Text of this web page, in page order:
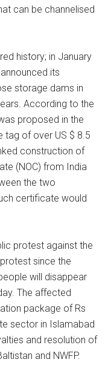
can be channelised
history; in January
its
storage dams in
According to the
proposed in the
tag of over US $ 8.5
construction of
(NOC) from India
the two
certificate would
protest against the
since the
will disappear
The affected
package of Rs
sector in Islamabad
and resolution of
and NWFP.